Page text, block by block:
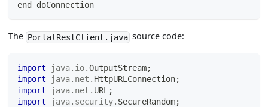
end doConnection
The PortalRestClient.java source code:
import java. io.OutputStream;
import
java. net . HttpURLConnection;
import
java. net . URL ;
import
java. security. SecureRandom;